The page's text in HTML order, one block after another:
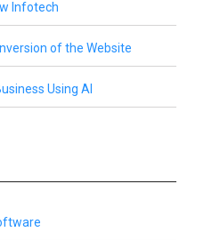
Infotech
of the Website
Using AI